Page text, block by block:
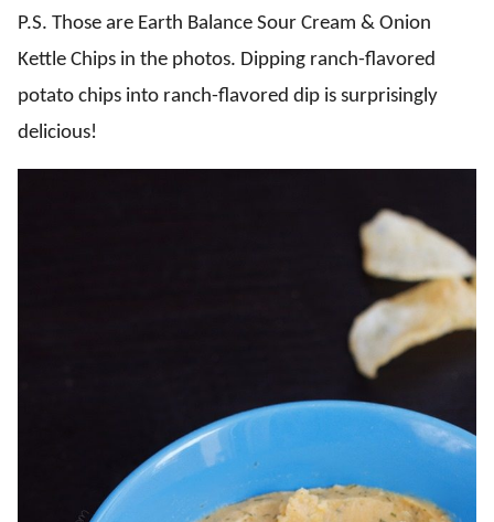
P.S. Those are Earth Balance Sour Cream & Onion
Kettle Chips in the photos. Dipping ranch-flavored
potato chips into ranch-flavored dip is surprisingly
delicious!